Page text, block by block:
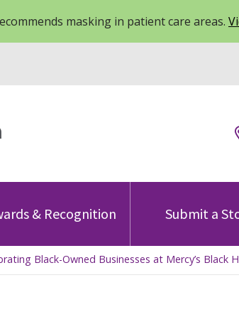
masking in patient care areas.
& Recognition Submit a
Black-Owned Businesses at Mercy’s Black